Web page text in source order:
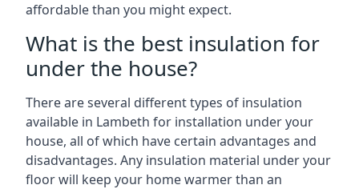
affordable than you might expect.
What is the best insulation for
under the house?
There are several different types of insulation
available in Lambeth for installation under your
house, all of which have certain advantages and
disadvantages. Any insulation material under your
floor will keep your home warmer than an